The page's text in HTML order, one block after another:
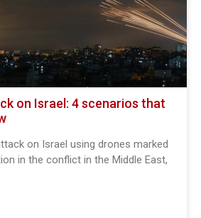
on Israel: 4 scenarios that
on Israel using drones marked
in the conflict in the Middle East,